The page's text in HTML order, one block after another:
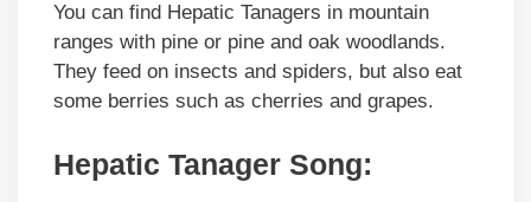
You can find Hepatic Tanagers in mountain
ranges with pine or pine and oak woodlands.
They feed on insects and spiders, but also eat
some berries such as cherries and grapes.
Hepatic Tanager Song: